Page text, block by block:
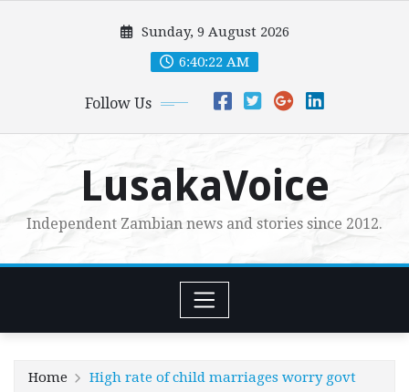
Sunday, 9 August 2026
6:40:23 AM
Follow Us
LusakaVoice
Independent Zambian news and stories since 2012.
Home High rate of child marriages worry govt